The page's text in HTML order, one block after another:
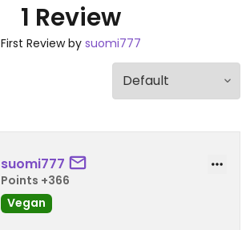
1 Review
First Review by suomi777
suomi777
Points +366
Vegan